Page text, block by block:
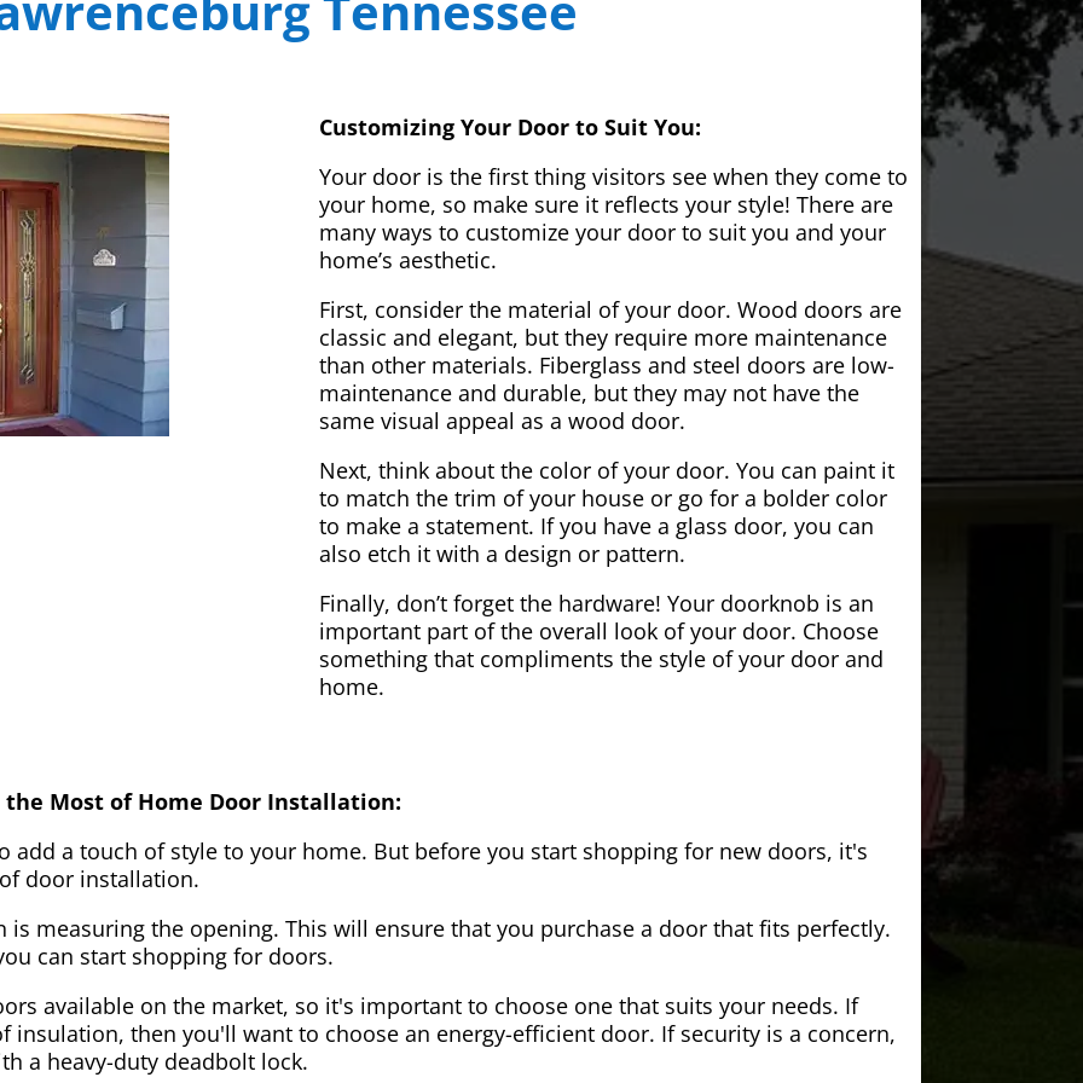
Customizing Your Door to Suit You:
Your door is the first thing visitors see when they come to
your home, so make sure it reflects your style! There are
many ways to customize your door to suit you and your
home’s aesthetic.
First, consider the material of your door. Wood doors are
classic and elegant, but they require more maintenance
than other materials. Fiberglass and steel doors are low-
maintenance and durable, but they may not have the
same visual appeal as a wood door.
Next, think about the color of your door. You can paint it
to match the trim of your house or go for a bolder color
to make a statement. If you have a glass door, you can
also etch it with a design or pattern.
Finally, don’t forget the hardware! Your doorknob is an
important part of the overall look of your door. Choose
something that compliments the style of your door and
home.
Most of Home Door Installation:
add a touch of style to your home. But before you start shopping for new doors, it's
door installation.
measuring the opening. This will ensure that you purchase a door that fits perfectly.
can start shopping for doors.
available on the market, so it's important to choose one that suits your needs. If
then you'll want to choose an energy-efficient door. If security is a concern,
a heavy-duty deadbolt lock.